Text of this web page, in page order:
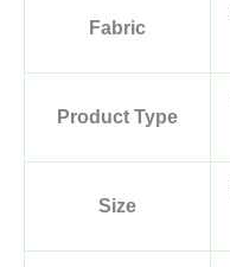
Fabric
Product Type
Size